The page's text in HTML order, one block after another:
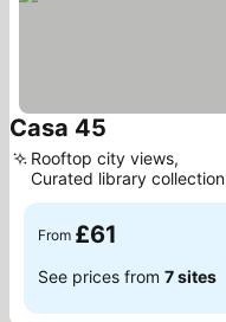
Casa 45
Rooftop city views,
Curated library collection
From £61
See prices from 7 sites